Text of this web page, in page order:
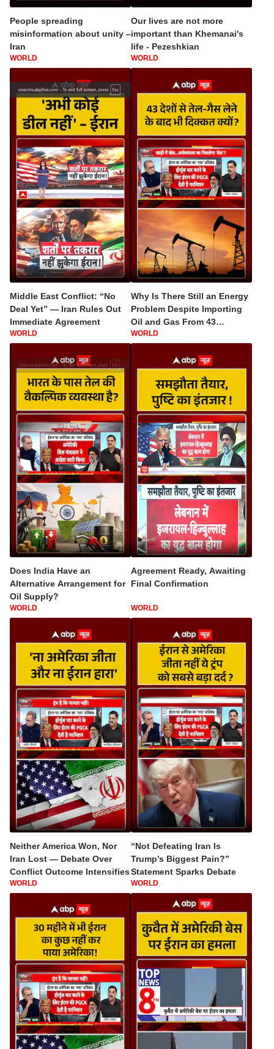
People spreading
misinformation about unity –
Iran
Our lives are not more
important than Khemanai's
life - Pezeshkian
WORLD
Middle East Conflict: “No
Deal Yet” — Iran Rules Out
Immediate Agreement
WORLD
Why Is There Still an Energy
Problem Despite Importing
Oil and Gas From 43
Countries?
WORLD
Does India Have an
Alternative Arrangement for
Oil Supply?
WORLD
Agreement Ready, Awaiting
Final Confirmation
WORLD
Neither America Won, Nor
Iran Lost — Debate Over
Conflict Outcome Intensifies
WORLD
“Not Defeating Iran Is
Trump’s Biggest Pain?”
Statement Sparks Debate
WORLD WORLD